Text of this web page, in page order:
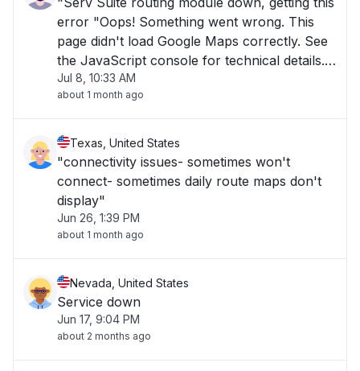
error "Oops! Something went wrong. This
page didn't load Google Maps correctly. See
the JavaScript console for technical details."
Everything else in Serv Suite working fine. "
Jul 8, 10:33 AM
about 1 month ago
Texas, United States
"connectivity issues- sometimes won't
connect- sometimes daily route maps don't
display"
Jun 26, 1:39 PM
about 1 month ago
Nevada, United States
Service down
Jun 17, 9:04 PM
about 2 months ago